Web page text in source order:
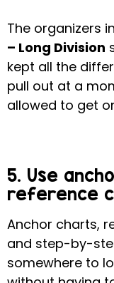
The organizers
– Long Division
kept all the
pull out at a
allowed to get
5. Use
reference
Anchor charts,
and step-by-
somewhere to